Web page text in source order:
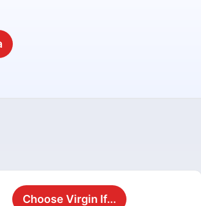
Choose Virgin If...